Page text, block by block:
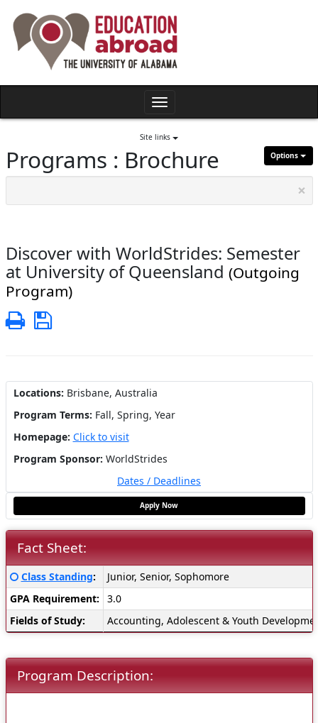
content
Toggle
Site links
Options
Programs : Brochure
×
Discover with WorldStrides: Semester
at University of Queensland (Outgoing
Program)
PrintSave
Locations: Brisbane, Australia
Program Terms: Fall, Spring, Year
Homepage: Click to visit
Program Sponsor: WorldStrides
Dates / Deadlines
Apply Now
Fact Sheet:
Fact
Sheet:
Click here for a definition of this term
Class Standing:
Junior, Senior, Sophomore
GPA Requirement:
3.0
Fields of Study:
Accounting, Adolescent & Youth
Program Description: